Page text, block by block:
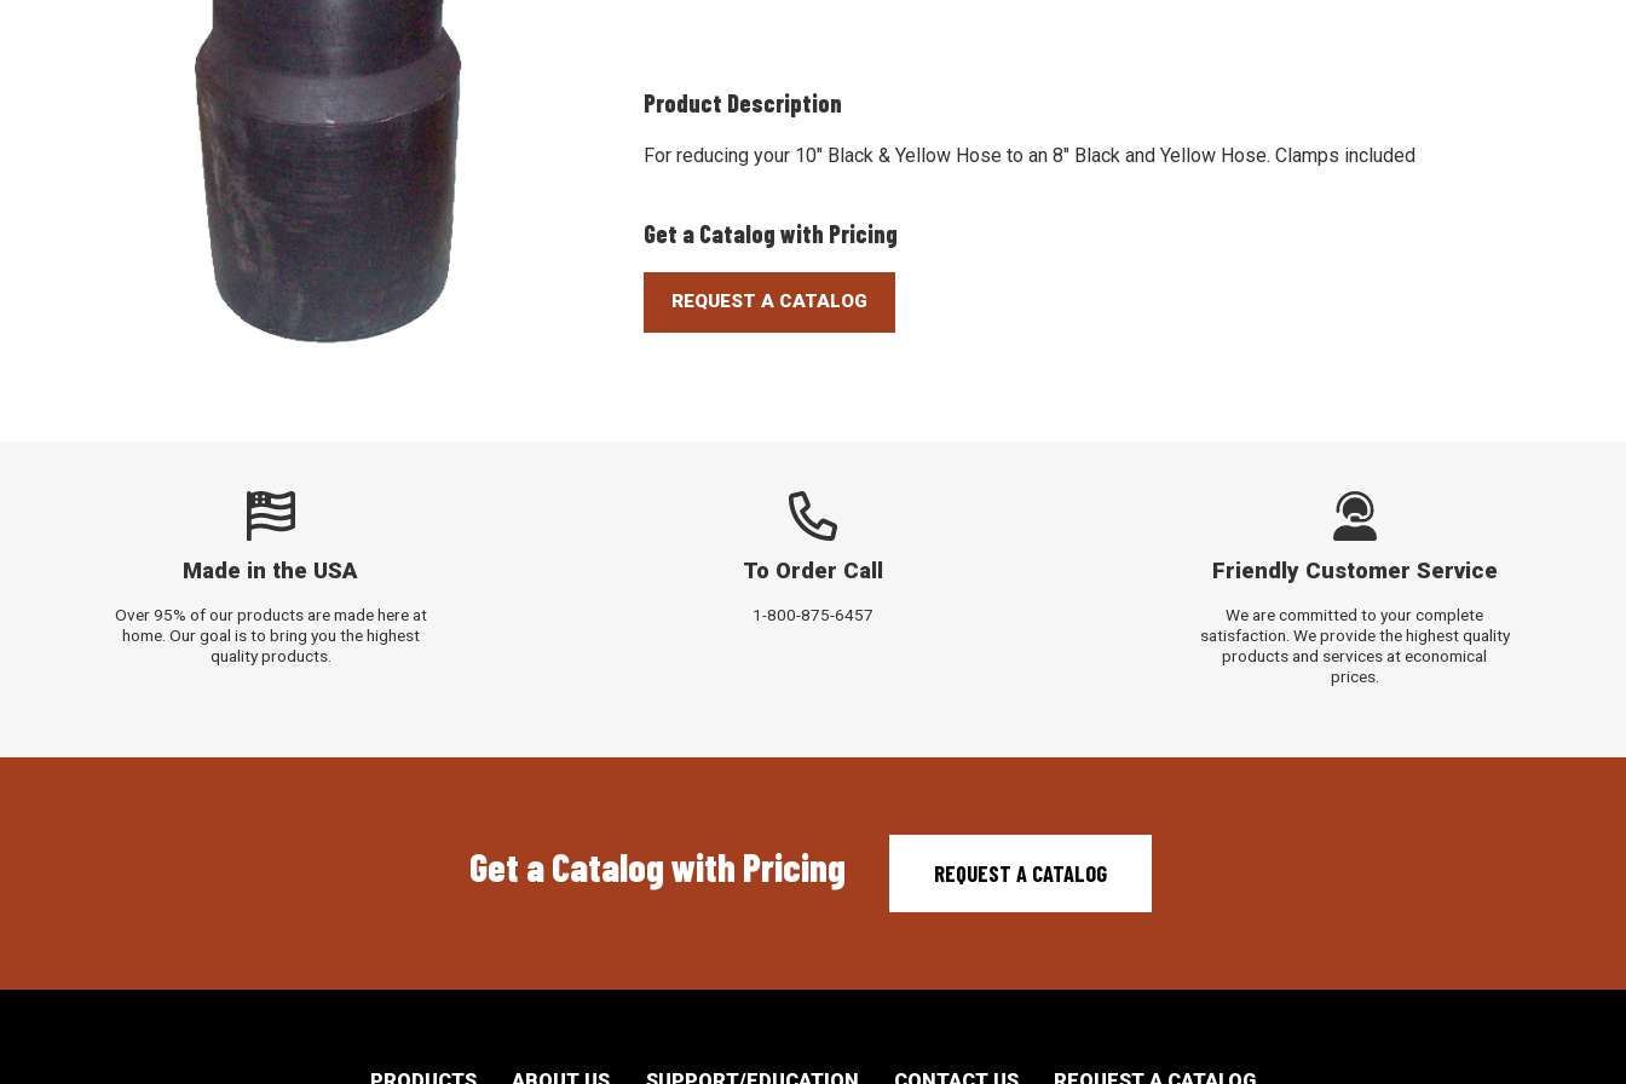
Product Description
For reducing your 10" Black & Yellow Hose to an 8" Black and Yellow Hose. Clamps included
Get a Catalog with Pricing
REQUEST A CATALOG
Made in the USA
Over 95% of our products are made here at
home. Our goal is to bring you the highest
quality products.
To Order Call
1-800-875-6457
Friendly Customer Service
We are committed to your complete
satisfaction. We provide the highest quality
products and services at economical
prices.
Get a Catalog with Pricing REQUEST A CATALOG